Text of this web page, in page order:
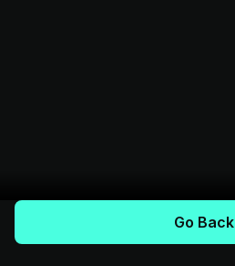
Go Back